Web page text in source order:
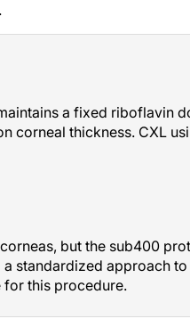
a fixed riboflavin
corneal thickness. CXL
but the sub400
standardized approach
this procedure.